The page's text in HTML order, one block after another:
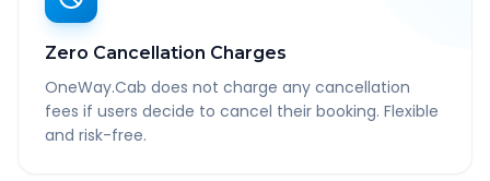
Zero Cancellation Charges
OneWay.Cab does not charge any cancellation
fees if users decide to cancel their booking. Flexible
and risk-free.